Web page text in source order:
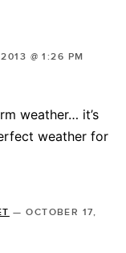
@ 1:26 PM
weather… it’s
weather for
—OCTOBER 17,